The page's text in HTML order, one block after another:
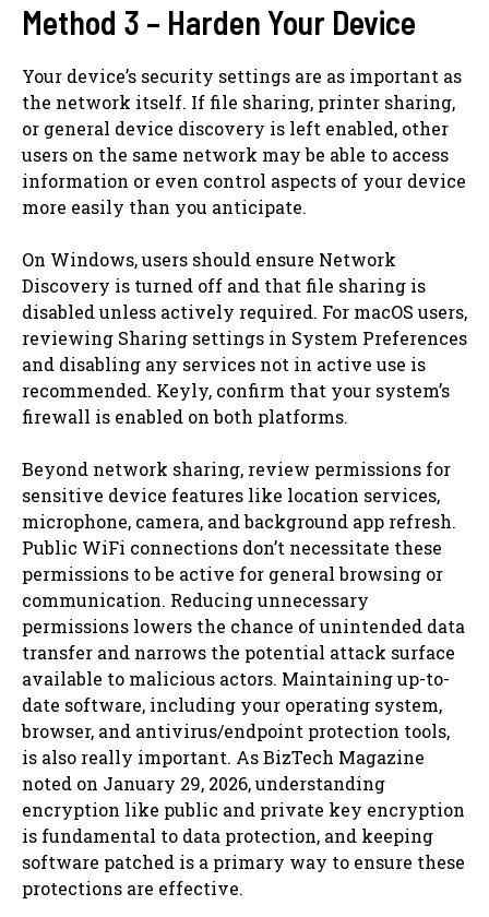
Method 3 – Harden Your Device
Your device’s security settings are as important as
the network itself. If file sharing, printer sharing,
or general device discovery is left enabled, other
users on the same network may be able to access
information or even control aspects of your device
more easily than you anticipate.
On Windows, users should ensure Network
Discovery is turned off and that file sharing is
disabled unless actively required. For macOS users,
reviewing Sharing settings in System Preferences
and disabling any services not in active use is
recommended. Keyly, confirm that your system’s
firewall is enabled on both platforms.
Beyond network sharing, review permissions for
sensitive device features like location services,
microphone, camera, and background app refresh.
Public WiFi connections don’t necessitate these
permissions to be active for general browsing or
communication. Reducing unnecessary
permissions lowers the chance of unintended data
transfer and narrows the potential attack surface
available to malicious actors. Maintaining up-to-
date software, including your operating system,
browser, and antivirus/endpoint protection tools,
is also really important. As BizTech Magazine
noted on January 29, 2026, understanding
encryption like public and private key encryption
is fundamental to data protection, and keeping
software patched is a primary way to ensure these
protections are effective.